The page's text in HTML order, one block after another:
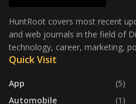
HuntRoot covers most recent
and web journals in the field of
technology, career, marketing,
Quick Visit
App
(5)
Automobile
(1)